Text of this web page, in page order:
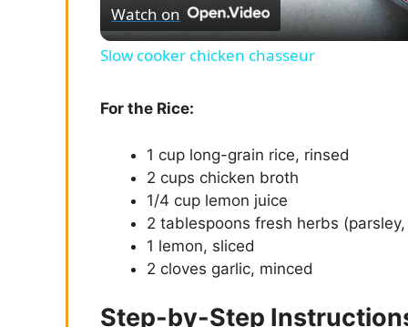
a
Watch on
Slow cooker chicken chasseur
For the Rice:
1 cup long-grain rice, rinsed
2 cups chicken broth
1/4 cup lemon juice
2 tablespoons fresh herbs
1 lemon, sliced
2 cloves garlic, minced
Step-by-Step